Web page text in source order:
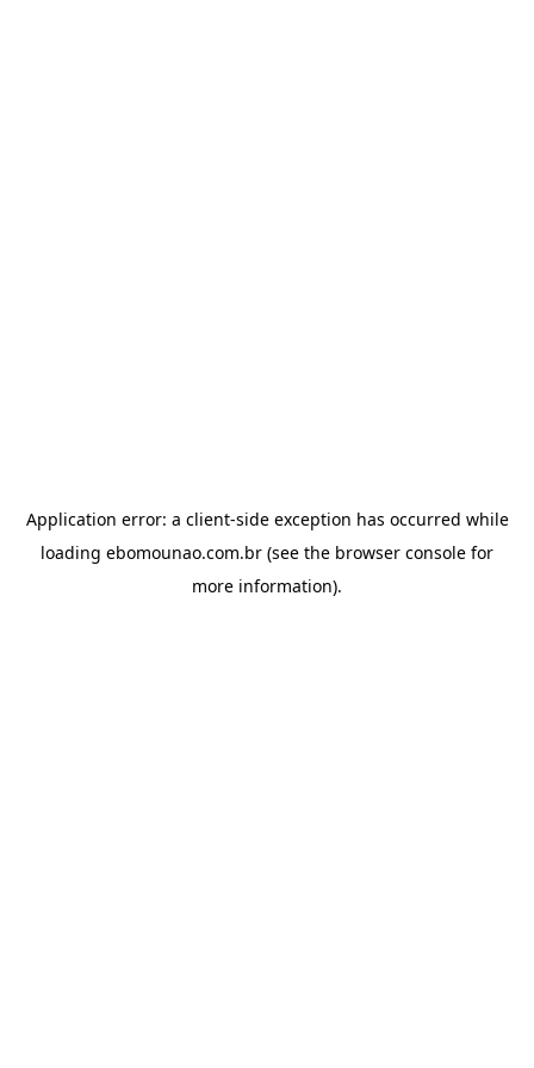
Application error: a client-side exception has occurred while
loading ebomounao.com.br (see the browser console for
more information).